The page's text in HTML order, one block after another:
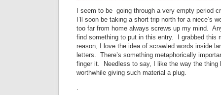
I seem to be going through a very empty period
I’ll soon be taking a short trip north for a niece’s
too far from home always screws up my mind.
find something to put in this entry. I grabbed this
reason, I love the idea of scrawled words inside
letters. There’s something metaphorically
finger it. Needless to say, I like the way the thing
worthwhile giving such material a plug.
.